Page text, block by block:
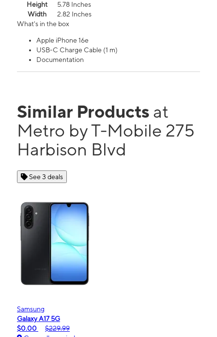
Height
5.78 Inches
Width
2.82 Inches
What's in the box
Apple iPhone 16e
USB-C Charge Cable (1 m)
Documentation
Similar Products at
Metro by T-Mobile 275
Harbison Blvd
See 3 deals
Samsung
Galaxy A17 5G
$0.00
$229.99